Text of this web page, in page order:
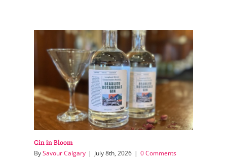
Gin in Bloom
BySavour Calgary | July 8th, 2026 | 0 Comments